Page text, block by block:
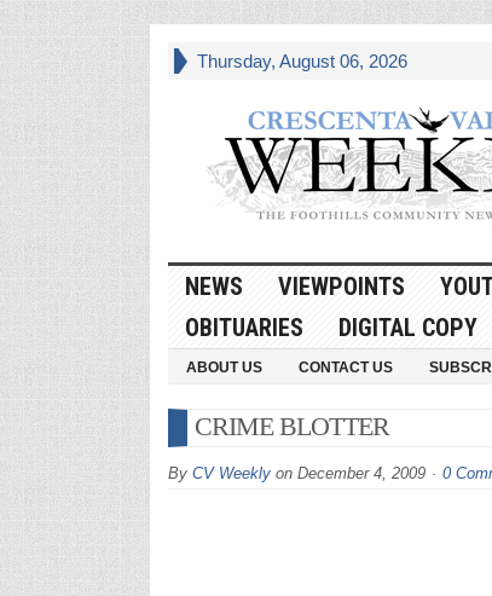
Thursday, August 06, 2026
NEWS VIEWPOINTS
OBITUARIES
DIGITAL COPY
ABOUT US CONTACT US
CRIME BLOTTER
By CV Weeklyon December 4, 2009 0